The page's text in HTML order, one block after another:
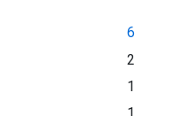
6
2
1
1